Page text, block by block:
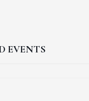
EVENTS